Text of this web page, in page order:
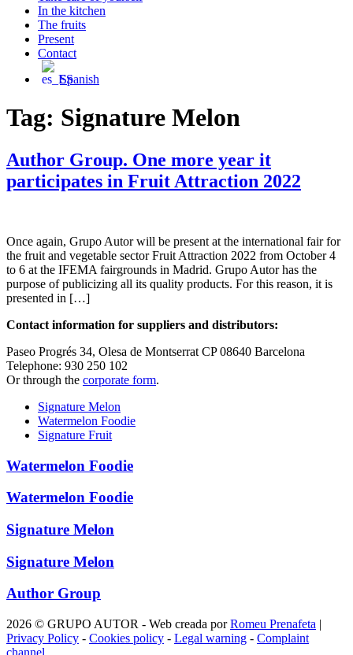
In the kitchen
The fruits
Present
Contact
Spanish
Tag: Signature Melon
Author Group. One more year it
participates in Fruit Attraction 2022
Once again, Grupo Autor will be present at the international fair for
the fruit and vegetable sector Fruit Attraction 2022 from October 4
to 6 at the IFEMA fairgrounds in Madrid. Grupo Autor has the
purpose of publicizing all its quality products. For this reason, it is
presented in […]
Contact information for suppliers and distributors:
Paseo Progrés 34, Olesa de Montserrat CP 08640 Barcelona
Telephone: 930 250 102
Or through the corporate form.
Signature Melon
Watermelon Foodie
Signature Fruit
Watermelon Foodie
Watermelon Foodie
Signature Melon
Signature Melon
Author Group
2026 © GRUPO AUTOR - Web creada porRomeu Prenafeta |
Privacy Policy - Cookies policy - Legal warning - Complaint
channel